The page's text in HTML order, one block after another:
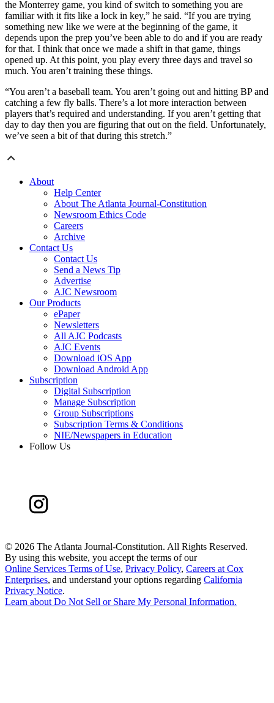
the Monterrey game, you kind of switch to something you are
familiar with it fits like a lock in key,” he said. “If you are trying
something new like we were at the beginning of the game, it
depends upon the prep you’ve been able to do and if you are ready
for that. I think that once we made a shift in that game, things
opened up. At this point, you play every three days and travel so
much. You aren’t training these things.
“You aren’t a baseball team. You aren’t going out and hitting BP and
catching a few fly balls. There’s a lot more interaction between
players that’s required and understanding. If you aren’t getting that
day to day then you are figuring that out on the field. Unfortunately,
we’ve seen a bit of that during this stretch.”
About
Help Center
About The Atlanta Journal-Constitution
Newsroom Ethics Code
Careers
Archive
Contact Us
Contact Us
Send a News Tip
Advertise
AJC Newsroom
Our Products
ePaper
Newsletters
All AJC Podcasts
AJC Events
Download iOS App
Download Android App
Subscription
Digital Subscription
Manage Subscription
Group Subscriptions
Subscription Terms & Conditions
NIE/Newspapers in Education
Follow Us
© 2026 The Atlanta Journal-Constitution. All Rights Reserved.
By using this website, you accept the terms of our
Online Services Terms of Use, Privacy Policy, Careers at Cox
Enterprises, and understand your options regarding California
Privacy Notice.
Learn aboutDo Not Sell or Share My Personal Information.